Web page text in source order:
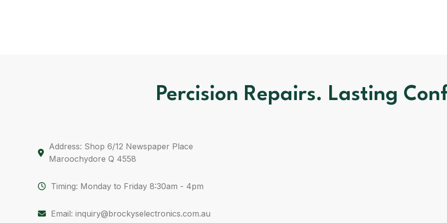
Percision Repairs. Lasting
Address: Shop 6/12 Newspaper Place
Maroochydore Q 4558
Timing: Monday to Friday 8:30am - 4pm
Email: inquiry@brockyselectronics.com.au